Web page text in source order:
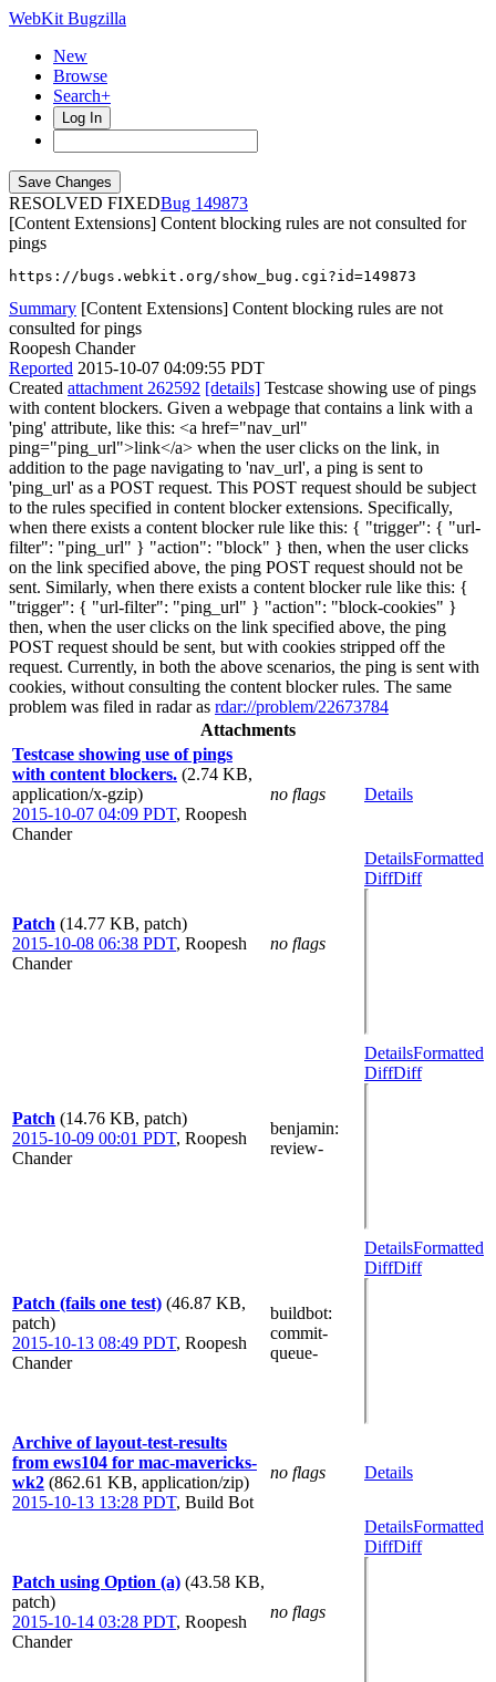
WebKit Bugzilla
New
Browse
Search+
Log In
RESOLVED FIXED
149873
[Content Extensions] Content blocking rules are not consulted for
pings
https://bugs.webkit.org/show_bug.cgi?id=149873
Summary [Content Extensions] Content blocking rules are not
consulted for pings
Roopesh Chander
Reported 2015-10-07 04:09:55 PDT
Created attachment 262592 [details] Testcase showing use of pings
with content blockers. Given a webpage that contains a link with a
'ping' attribute, like this: <a href="nav_url"
ping="ping_url">link</a> when the user clicks on the link, in
addition to the page navigating to 'nav_url', a ping is sent to
'ping_url' as a POST request. This POST request should be subject
to the rules specified in content blocker extensions. Specifically,
when there exists a content blocker rule like this: { "trigger": { "url-
filter": "ping_url" } "action": "block" } then, when the user clicks
on the link specified above, the ping POST request should not be
sent. Similarly, when there exists a content blocker rule like this: {
"trigger": { "url-filter": "ping_url" } "action": "block-cookies" }
then, when the user clicks on the link specified above, the ping
POST request should be sent, but with cookies stripped off the
request. Currently, in both the above scenarios, the ping is sent with
cookies, without consulting the content blocker rules. The same
problem was filed in radar as rdar://problem/22673784
Attachments
Testcase showing use of pings
with content blockers. (2.74 KB,
application/x-gzip)
2015-10-07 04:09 PDT, Roopesh
Chander
no flags Details
Patch (14.77 KB, patch)
2015-10-08 06:38 PDT, Roopesh
Chander
no flags
DetailsFormatted
DiffDiff
Patch (14.76 KB, patch)
2015-10-09 00:01 PDT, Roopesh
Chander
benjamin:
review-
DetailsFormatted
DiffDiff
Patch (fails one test) (46.87 KB,
patch)
2015-10-13 08:49 PDT, Roopesh
Chander
buildbot:
commit-
queue-
DetailsFormatted
DiffDiff
Archive of layout-test-results
from ews104 for mac-mavericks-
wk2 (862.61 KB, application/zip)
2015-10-13 13:28 PDT, Build Bot
no flags Details
Patch using Option (a) (43.58 KB,
patch)
2015-10-14 03:28 PDT, Roopesh
Chander
no flags
DetailsFormatted
DiffDiff